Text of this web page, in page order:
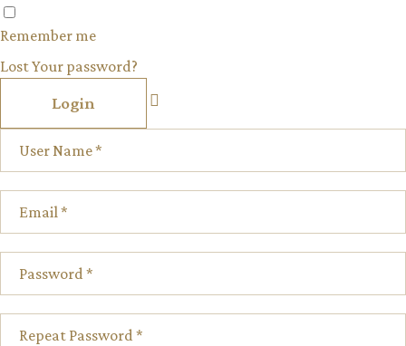
Remember me
Lost Your password?
Login